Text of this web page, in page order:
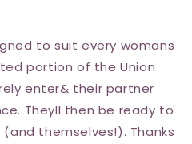
to suit every womans
portion of the Union
enter& their partner
Theyll then be ready to
themselves!). Thanks